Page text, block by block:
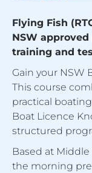
Flying Fish
NSW
training and
Gain your NSW
This course
practical
Boat Licence
structured
Based at
the morning